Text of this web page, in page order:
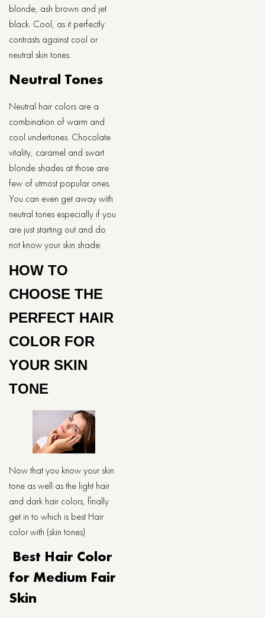
blonde, ash brown and jet
black. Cool, as it perfectly
contrasts against cool or
neutral skin tones.
Neutral Tones
Neutral hair colors are a
combination of warm and
cool undertones. Chocolate
vitality, caramel and swart
blonde shades at those are
few of utmost popular ones.
You can even get away with
neutral tones especially if you
are just starting out and do
not know your skin shade.
HOW TO
CHOOSE THE
PERFECT HAIR
COLOR FOR
YOUR SKIN
TONE
Now that you know your skin
tone as well as the light hair
and dark hair colors, finally
get in to which is best Hair
color with (skin tones)
Best Hair Color
for Medium Fair
Skin